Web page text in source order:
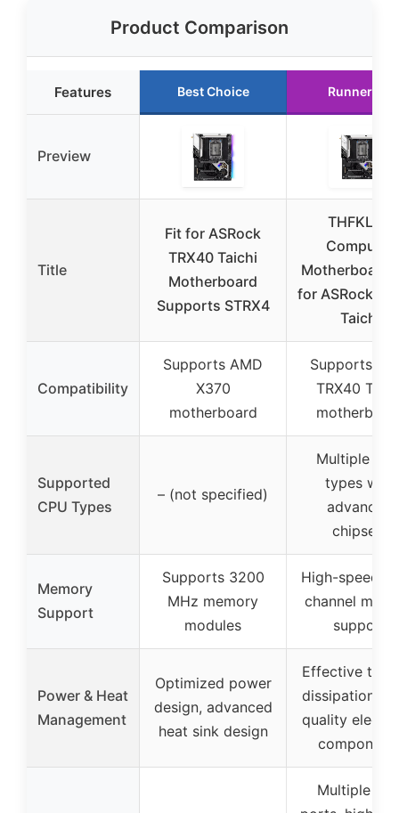
Product Comparison
Features Best Choice Runner Up
Preview
Title
Fit for ASRock
TRX40 Taichi
Motherboard
Supports STRX4
THFKLXT
Computer
for ASRock
Taichi
Compatibility
Supports AMD
X370
motherboard
Supports
TRX40
Supported
CPU Types
– (not specified)
Multiple
types with
advanced
chipsets
Memory
Support
Supports 3200
MHz memory
modules
High-speed
channel
support
Power & Heat
Management
Optimized power
design, advanced
heat sink design
Effective
dissipation,
quality
Multiple